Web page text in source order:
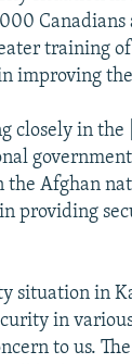
training
improving
closely in the
the Afghan
providing
situation in
in
to us.